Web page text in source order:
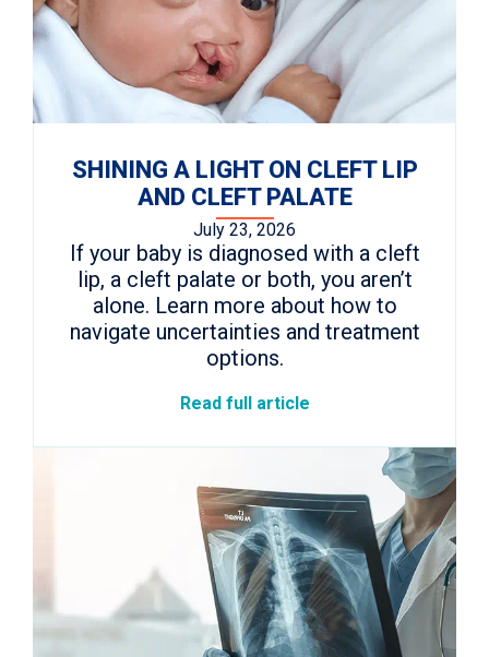
SHINING A LIGHT ON CLEFT LIP
AND CLEFT PALATE
July 23, 2026
If your baby is diagnosed with a cleft
lip, a cleft palate or both, you aren’t
alone. Learn more about how to
navigate uncertainties and treatment
options.
Read full article